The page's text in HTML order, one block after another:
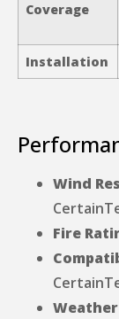
Coverage
Installation
Wind
Fire